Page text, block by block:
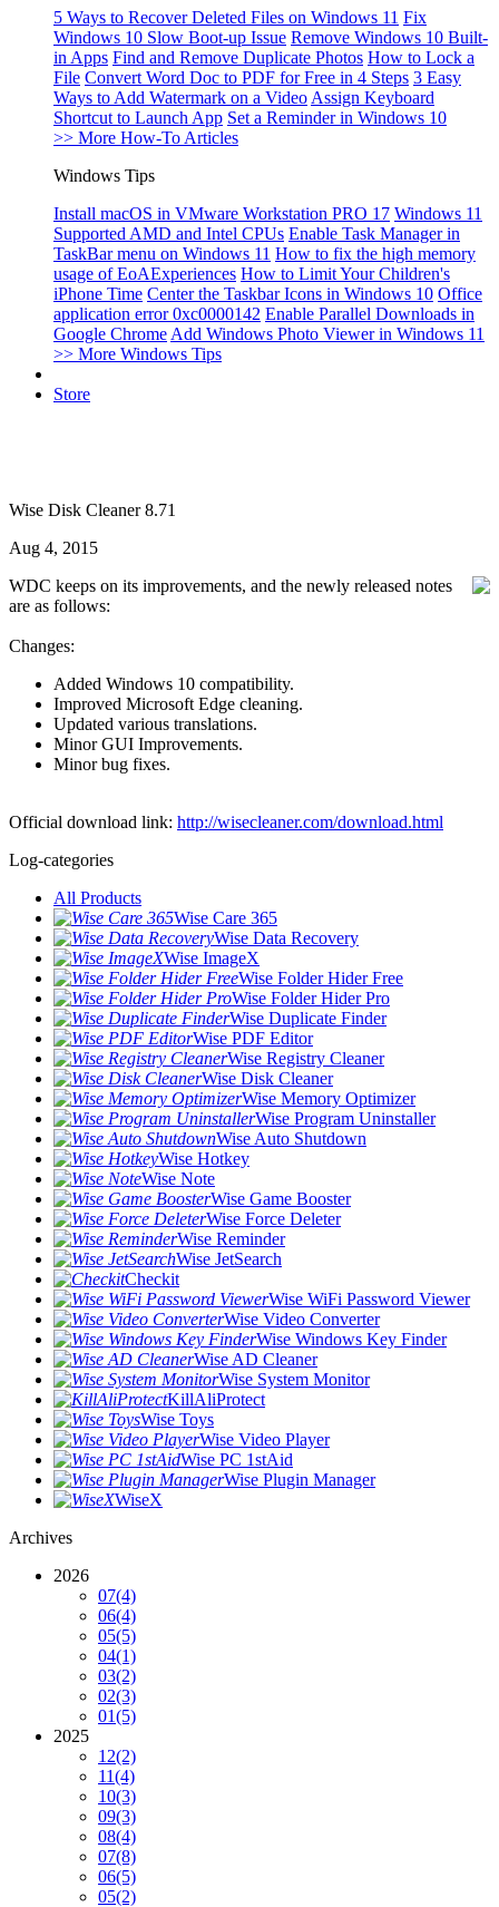
5 Ways to Recover Deleted Files on Windows 11 Fix
Windows 10 Slow Boot-up Issue Remove Windows 10 Built-
in Apps Find and Remove Duplicate Photos How to Lock a
File Convert Word Doc to PDF for Free in 4 Steps 3 Easy
Ways to Add Watermark on a Video Assign Keyboard
Shortcut to Launch App Set a Reminder in Windows 10
>> More How-To Articles
Windows Tips
Install macOS in VMware Workstation PRO 17 Windows 11
Supported AMD and Intel CPUs Enable Task Manager in
TaskBar menu on Windows 11 How to fix the high memory
usage of EoAExperiences How to Limit Your Children's
iPhone Time Center the Taskbar Icons in Windows 10 Office
application error 0xc0000142 Enable Parallel Downloads in
Google Chrome Add Windows Photo Viewer in Windows 11
>> More Windows Tips
Store
Wise Disk Cleaner 8.71
Aug 4, 2015
WDC keeps on its improvements, and the newly released notes
are as follows:
Changes:
Added Windows 10 compatibility.
Improved Microsoft Edge cleaning.
Updated various translations.
Minor GUI Improvements.
Minor bug fixes.
Official download link: http://wisecleaner.com/download.html
Log-categories
All Products
Wise Care 365
Wise Data Recovery
Wise ImageX
Wise Folder Hider Free
Wise Folder Hider Pro
Wise Duplicate Finder
Wise PDF Editor
Wise Registry Cleaner
Wise Disk Cleaner
Wise Memory Optimizer
Wise Program Uninstaller
Wise Auto Shutdown
Wise Hotkey
Wise Note
Wise Game Booster
Wise Force Deleter
Wise Reminder
Wise JetSearch
Checkit
Wise WiFi Password Viewer
Wise Video Converter
Wise Windows Key Finder
Wise AD Cleaner
Wise System Monitor
KillAliProtect
Wise Toys
Wise Video Player
Wise PC 1stAid
Wise Plugin Manager
WiseX
Archives
2026
07(4)
06(4)
05(5)
04(1)
03(2)
02(3)
01(5)
2025
12(2)
11(4)
10(3)
09(3)
08(4)
07(8)
06(5)
05(2)